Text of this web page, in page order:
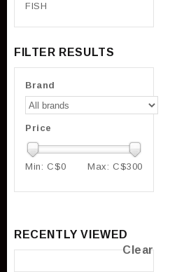
FISH
FILTER RESULTS
Brand
Price
Min: C$0 Max: C$300
RECENTLY VIEWED
Clear